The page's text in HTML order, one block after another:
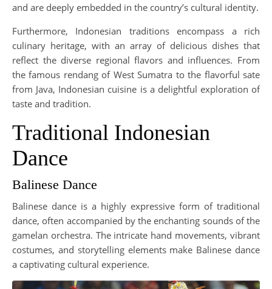
and are deeply embedded in the country’s cultural identity.
Furthermore, Indonesian traditions encompass a rich
culinary heritage, with an array of delicious dishes that
reflect the diverse regional flavors and influences. From
the famous rendang of West Sumatra to the flavorful sate
from Java, Indonesian cuisine is a delightful exploration of
taste and tradition.
Traditional Indonesian
Dance
Balinese Dance
Balinese dance is a highly expressive form of traditional
dance, often accompanied by the enchanting sounds of the
gamelan orchestra. The intricate hand movements, vibrant
costumes, and storytelling elements make Balinese dance
a captivating cultural experience.